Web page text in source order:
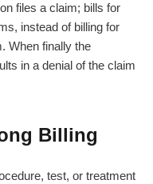
files a claim; bills for
instead of billing for
When finally the
in a denial of the claim
Billing
test, or treatment